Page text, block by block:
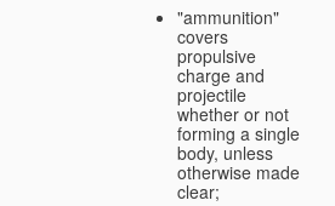
"ammunition"
covers
propulsive
charge and
projectile
whether or not
forming a single
body, unless
otherwise made
clear;